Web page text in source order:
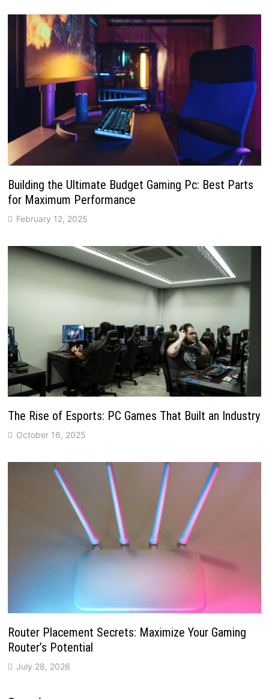
Building the Ultimate Budget Gaming Pc: Best Parts
for Maximum Performance
February 12, 2025
The Rise of Esports: PC Games That Built an Industry
October 16, 2025
Router Placement Secrets: Maximize Your Gaming
Router’s Potential
July 28, 2026